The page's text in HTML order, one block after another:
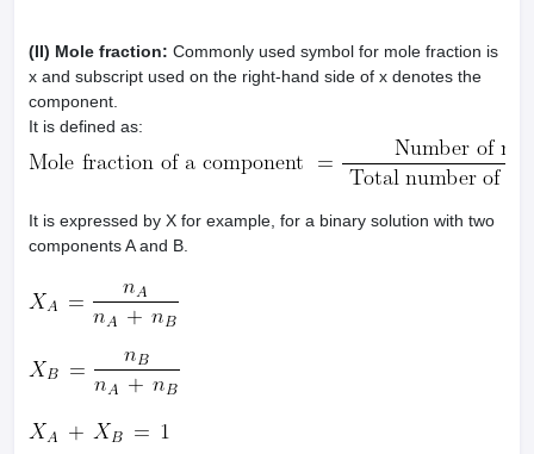
(II) Mole fraction: Commonly used symbol for mole fraction is
x and subscript used on the right-hand side of x denotes the
component.
It is defined as:
It is expressed by X for example, for a binary solution with two
components A and B.